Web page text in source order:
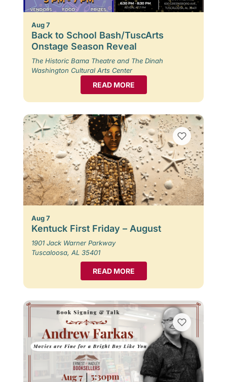
Aug 7
Back to School Bash/TuscArts
Onstage Season Reveal
The Historic Bama Theatre and The Dinah
Washington Cultural Arts Center
READ MORE
Aug 7
Kentuck First Friday – August
1901 Jack Warner Parkway
Tuscaloosa, AL 35401
READ MORE